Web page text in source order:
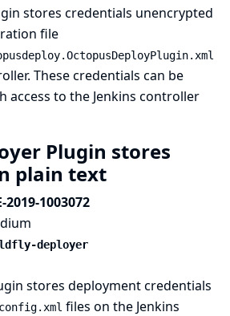
stores credentials unencrypted
file
These credentials can be
access to the Jenkins controller
Plugin stores
plain text
2019-1003072
deployer
stores deployment credentials
config.xml files on the Jenkins